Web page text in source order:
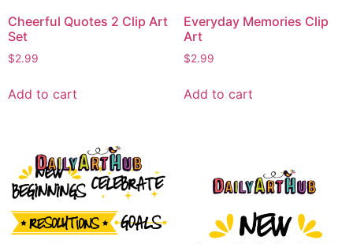
Cheerful Quotes 2 Clip Art
Set
$2.99
Add to cart
Everyday Memories Clip
Art
$2.99
Add to cart